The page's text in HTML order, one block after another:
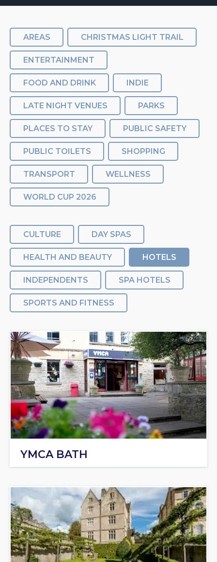
AREAS CHRISTMAS LIGHT TRAIL
ENTERTAINMENT
FOOD AND DRINK INDIE
LATE NIGHT VENUES PARKS
PLACES TO STAY PUBLIC SAFETY
PUBLIC TOILETS SHOPPING
TRANSPORT WELLNESS
WORLD CUP 2026
CULTURE DAY SPAS
HEALTH AND BEAUTY HOTELS
INDEPENDENTS SPA HOTELS
SPORTS AND FITNESS
YMCA BATH